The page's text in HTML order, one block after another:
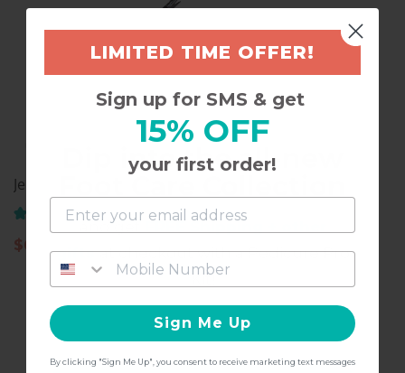
Jelly Pusher
(141)
$6.97
Dip into the all-new
and get
giftsat checkout with a Pedicure Pro
Kit!
LIMITED TIME OFFER!
Sign up for SMS & get
15% OFF
your first order!
Sign Me Up
By clicking "Sign Me Up", you consent to receive marketing text messages